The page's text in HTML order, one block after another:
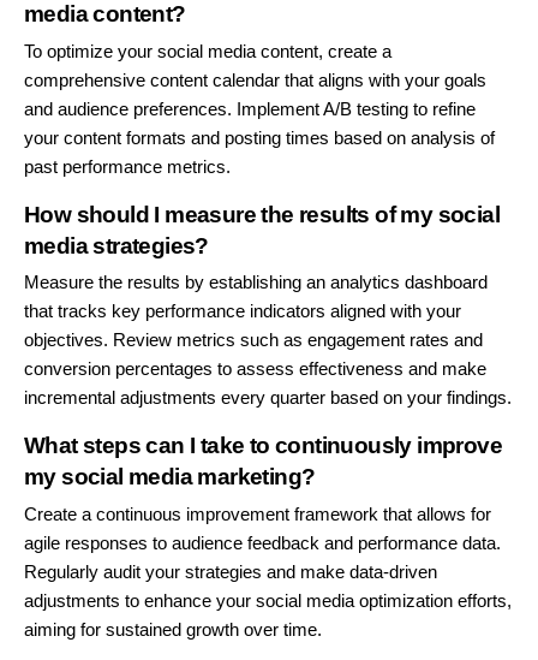
media content?
To optimize your social media content, create a
comprehensive content calendar that aligns with your goals
and audience preferences. Implement A/B testing to refine
your content formats and posting times based on analysis of
past performance metrics.
How should I measure the results of my social
media strategies?
Measure the results by establishing an analytics dashboard
that tracks key performance indicators aligned with your
objectives. Review metrics such as engagement rates and
conversion percentages to assess effectiveness and make
incremental adjustments every quarter based on your findings.
What steps can I take to continuously improve
my social media marketing?
Create a continuous improvement framework that allows for
agile responses to audience feedback and performance data.
Regularly audit your strategies and make data-driven
adjustments to enhance your social media optimization efforts,
aiming for sustained growth over time.